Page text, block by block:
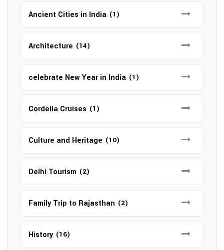
Ancient Cities in India (1)
Architecture (14)
celebrate New Year in India (1)
Cordelia Cruises (1)
Culture and Heritage (10)
Delhi Tourism (2)
Family Trip to Rajasthan (2)
History (16)